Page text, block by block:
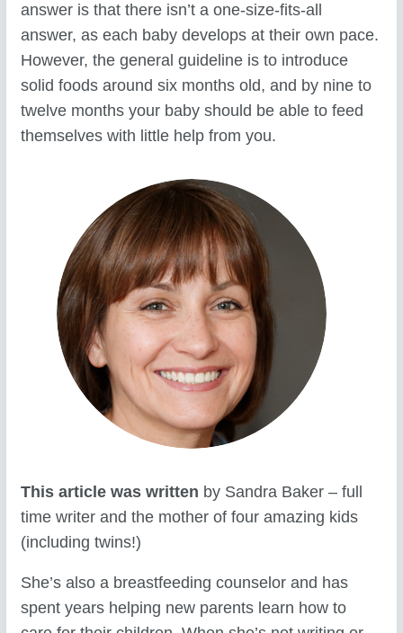
answer is that there isn’t a one-size-fits-all
answer, as each baby develops at their own pace.
However, the general guideline is to introduce
solid foods around six months old, and by nine to
twelve months your baby should be able to feed
themselves with little help from you.
This article was written by Sandra Baker – full
time writer and the mother of four amazing kids
(including twins!)
She’s also a breastfeeding counselor and has
spent years helping new parents learn how to